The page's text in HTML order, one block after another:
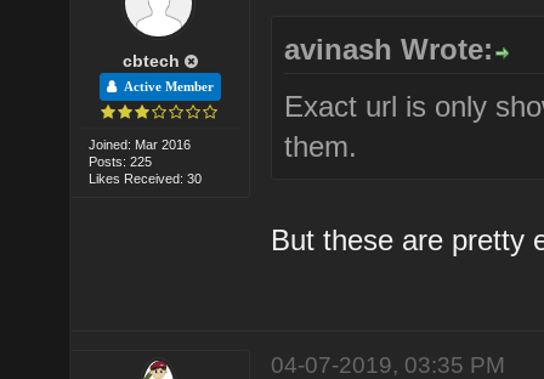
cbtech
Active Member
Joined: Mar 2016
Posts: 225
Likes Received: 30
avinash Wrote:
Exact url is only
them.
But these are pretty
04-07-2019, 03:35 PM